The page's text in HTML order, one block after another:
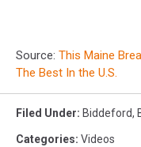
Source: This Maine
The Best In the U.S.
Filed Under: Biddeford,
Categories: Videos